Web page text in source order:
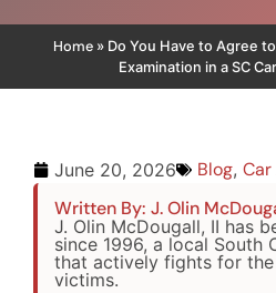
Home » Do You Have to Agree
Examination in a SC
June 20, 2026 Blog,
Written By: J. Olin
J. Olin McDougall, II has
since 1996, a local South
that actively fights for
victims.